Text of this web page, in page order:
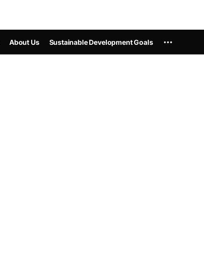
About Us Sustainable Development Goals